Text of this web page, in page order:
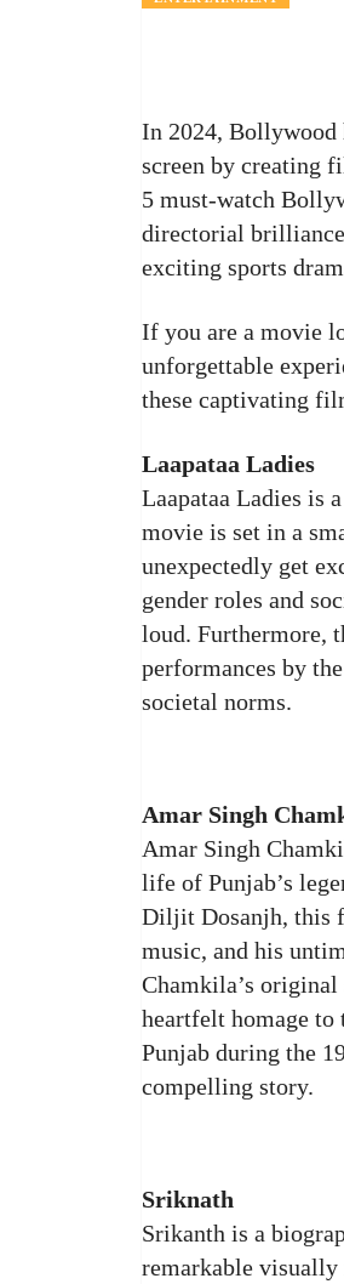
In 2024, Bollywood
screen by creating
5 must-watch
directorial
exciting sports
If you are a movie
unforgettable
these captivating
Laapataa Ladies
Laapataa Ladies is
movie is set in a
unexpectedly get
gender roles and
loud. Furthermore,
performances by
societal norms.
Amar Singh
Amar Singh
life of Punjab’s
Diljit Dosanjh, this
music, and his
Chamkila’s original
heartfelt homage
Punjab during the
compelling story.
Sriknath
Srikanth is a
remarkable